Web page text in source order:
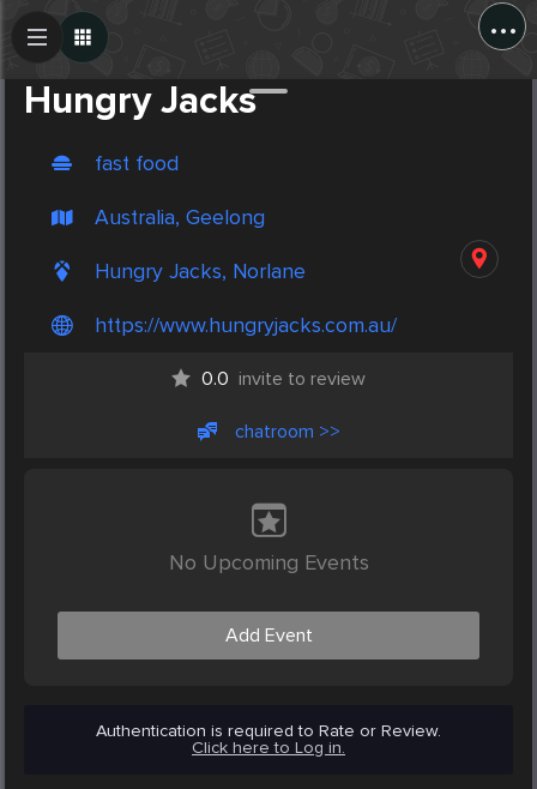
...
Hungry Jacks
fast food
Australia, Geelong
Hungry Jacks, Norlane
https://www.hungryjacks.com.au/
0.0 invite to review
chatroom >>
No Upcoming Events
Add Event
Authentication is required to Rate or Review.
Click here to Log in.
Create Post
Post